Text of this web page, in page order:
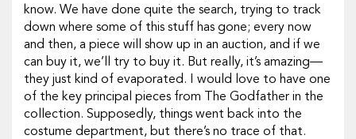
know. We have done quite the search, trying to track
down where some of this stuff has gone; every now
and then, a piece will show up in an auction, and if we
can buy it, we’ll try to buy it. But really, it’s amazing—
they just kind of evaporated. I would love to have one
of the key principal pieces from
The Godfather in the
collection. Supposedly, things went back into the
costume department, but there’s no trace of that.